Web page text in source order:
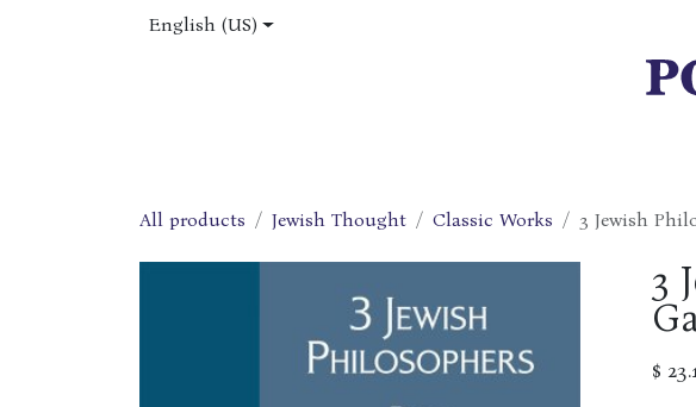
English (US)
All products Jewish Thought Classic Works 3 Jewish
3
$